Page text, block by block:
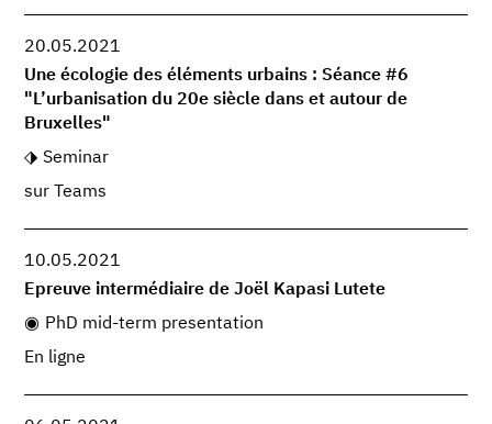
20.05.2021
Une écologie des éléments urbains : Séance #6
"L’urbanisation du 20e siècle dans et autour de
Bruxelles"
Seminar
sur Teams
10.05.2021
Epreuve intermédiaire de Joël Kapasi Lutete
PhD mid-term presentation
En ligne